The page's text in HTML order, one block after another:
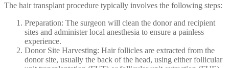
The hair transplant procedure typically involves the following steps:
Preparation: The surgeon will clean the donor and recipient
sites and administer local anesthesia to ensure a painless
experience.
Donor Site Harvesting: Hair follicles are extracted from the
donor site, usually the back of the head, using either follicular